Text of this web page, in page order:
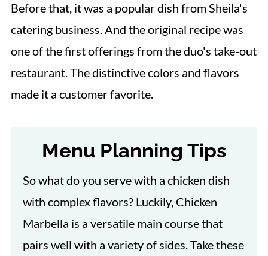
14. Bread
15. Stuffed Mushrooms
16. Flourless Chocolate Cake
Before that, it was a popular dish from Sheila's
catering business. And the original recipe was
one of the first offerings from the duo's take-out
restaurant. The distinctive colors and flavors
made it a customer favorite.
Menu Planning Tips
So what do you serve with a chicken dish
with complex flavors? Luckily, Chicken
Marbella is a versatile main course that
pairs well with a variety of sides. Take these